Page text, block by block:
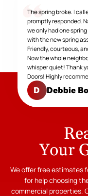
The spring broke. I
promptly responded.
we only had one
with the new spring
Friendly, courteous,
Now the whole
whisper quiet! Thank
Doors! Highly
D Debbie
Your
We offer free estimates
for help choosing
commercial properties.